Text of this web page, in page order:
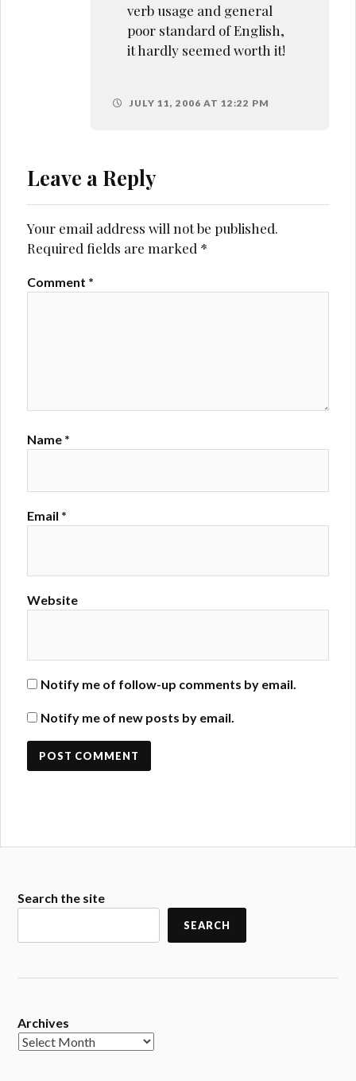
verb usage and general
poor standard of English,
it hardly seemed worth it!
JULY 11, 2006 AT 12:22 PM
Leave a Reply
Your email address will not be published.
Required fields are marked *
Comment *
Name *
Email *
Website
Notify me of follow-up comments by email.
Notify me of new posts by email.
Search the site
SEARCH
Archives